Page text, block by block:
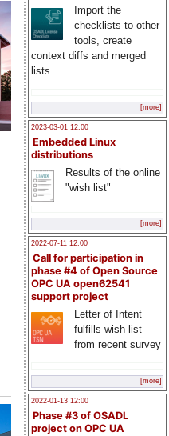
Import the
checklists to other
tools, create
context diffs and merged
lists
[more]
2023-03-01 12:00
Embedded Linux
distributions
Results of the online
"wish list"
[more]
2022-07-11 12:00
Call for participation in
phase #4 of Open Source
OPC UA open62541
support project
Letter of Intent
fulfills wish list
from recent survey
[more]
2022-01-13 12:00
Phase #3 of OSADL
project on OPC UA